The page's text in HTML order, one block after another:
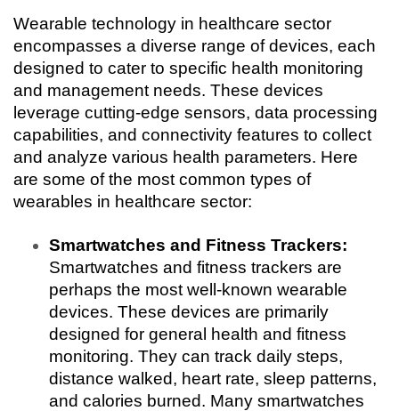
Wearable technology in healthcare sector
encompasses a diverse range of devices, each
designed to cater to specific health monitoring
and management needs. These devices
leverage cutting-edge sensors, data processing
capabilities, and connectivity features to collect
and analyze various health parameters. Here
are some of the most common types of
wearables in healthcare sector:
Smartwatches and Fitness Trackers:
Smartwatches and fitness trackers are
perhaps the most well-known wearable
devices. These devices are primarily
designed for general health and fitness
monitoring. They can track daily steps,
distance walked, heart rate, sleep patterns,
and calories burned. Many smartwatches